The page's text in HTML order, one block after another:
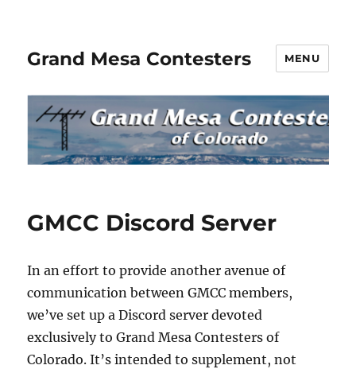
Grand Mesa Contesters MENU
NewsGMCC Discord Server
In an effort to provide another avenue of
communication between GMCC members,
we’ve set up a Discord server devoted
exclusively to Grand Mesa Contesters of
Colorado. It’s intended to supplement, not